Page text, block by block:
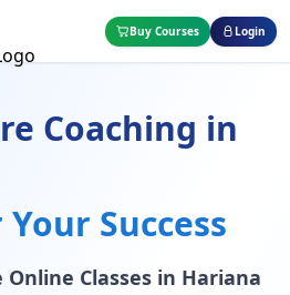
Buy Courses Login
Coaching in
Success
Online Classes in Hariana